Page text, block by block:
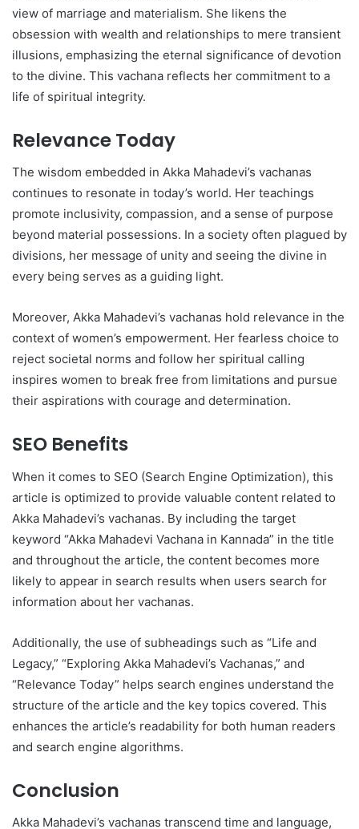
view of marriage and materialism. She likens the
obsession with wealth and relationships to mere transient
illusions, emphasizing the eternal significance of devotion
to the divine. This vachana reflects her commitment to a
life of spiritual integrity.
Relevance Today
The wisdom embedded in Akka Mahadevi’s vachanas
continues to resonate in today’s world. Her teachings
promote inclusivity, compassion, and a sense of purpose
beyond material possessions. In a society often plagued by
divisions, her message of unity and seeing the divine in
every being serves as a guiding light.
Moreover, Akka Mahadevi’s vachanas hold relevance in the
context of women’s empowerment. Her fearless choice to
reject societal norms and follow her spiritual calling
inspires women to break free from limitations and pursue
their aspirations with courage and determination.
SEO Benefits
When it comes to SEO (Search Engine Optimization), this
article is optimized to provide valuable content related to
Akka Mahadevi’s vachanas. By including the target
keyword “Akka Mahadevi Vachana in Kannada” in the title
and throughout the article, the content becomes more
likely to appear in search results when users search for
information about her vachanas.
Additionally, the use of subheadings such as “Life and
Legacy,” “Exploring Akka Mahadevi’s Vachanas,” and
“Relevance Today” helps search engines understand the
structure of the article and the key topics covered. This
enhances the article’s readability for both human readers
and search engine algorithms.
Conclusion
Akka Mahadevi’s vachanas transcend time and language,